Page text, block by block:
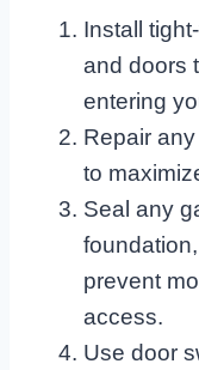
Install
and doors
entering
Repair
to
Seal any
prevent
access.
Use door